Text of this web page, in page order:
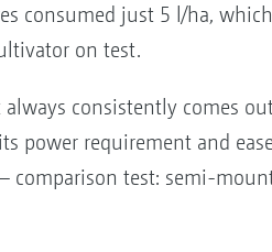
consumed just 5 l/ha,
on test.
always consistently comes
power requirement and
comparison test: semi-